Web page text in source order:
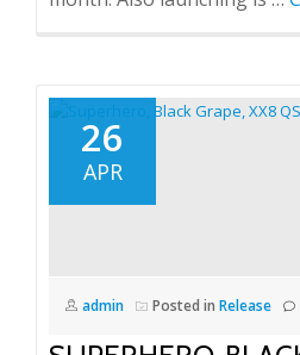
26
APR
admin Posted in Release